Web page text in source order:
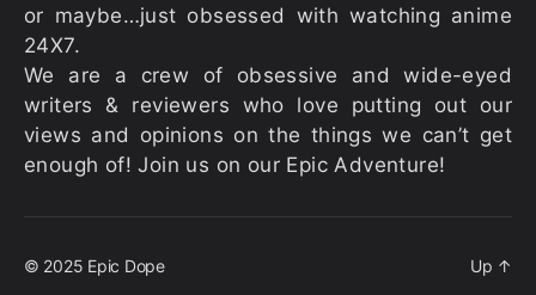
or maybe…just obsessed with watching anime
24X7.
We are a crew of obsessive and wide-eyed
writers & reviewers who love putting out our
views and opinions on the things we can’t get
enough of! Join us on our Epic Adventure!
© 2025 Epic Dope Up ↑